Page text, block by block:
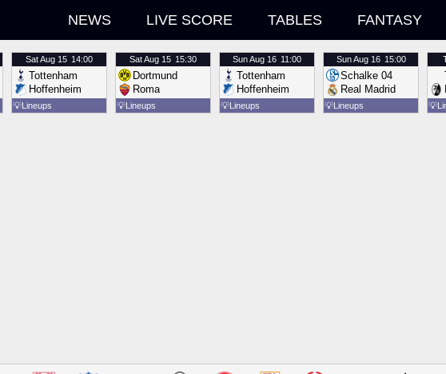
NEWS LIVE SCORE TABLES FANTASY
SatAug 15 14:00
Tottenham
Hoffenheim
💡Lineups
SatAug 15 15:30
Dortmund
Roma
💡Lineups
SunAug 16 11:00
Tottenham
Hoffenheim
💡Lineups
SunAug 16 15:00
Schalke 04
Real Madrid
💡Lineups 💡